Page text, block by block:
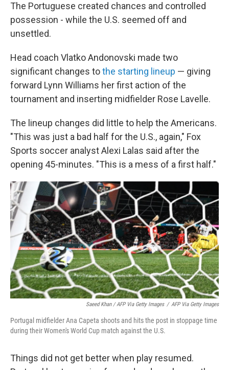
The Portuguese created chances and controlled
possession - while the U.S. seemed off and
unsettled.
Head coach Vlatko Andonovski made two
significant changes tothe starting lineup — giving
forward Lynn Williams her first action of the
tournament and inserting midfielder Rose Lavelle.
The lineup changes did little to help the Americans.
"This was just a bad half for the U.S., again," Fox
Sports soccer analyst Alexi Lalas said after the
opening 45-minutes. "This is a mess of a first half."
Saeed Khan / AFP Via Getty Images / AFP Via Getty Images
Portugal midfielder Ana Capeta shoots and hits the post in stoppage time
during their Women's World Cup match against the U.S.
Things did not get better when play resumed.